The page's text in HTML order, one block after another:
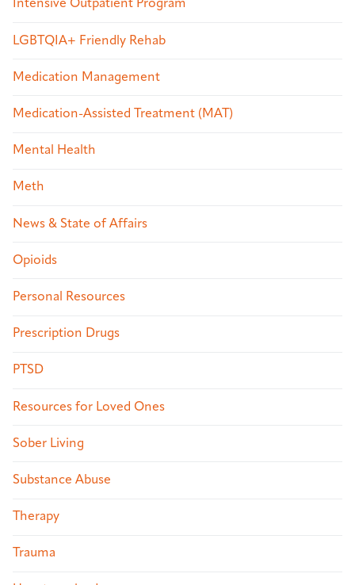
Intensive Outpatient Program
LGBTQIA+ Friendly Rehab
Medication Management
Medication-Assisted Treatment (MAT)
Mental Health
Meth
News & State of Affairs
Opioids
Personal Resources
Prescription Drugs
PTSD
Resources for Loved Ones
Sober Living
Substance Abuse
Therapy
Trauma